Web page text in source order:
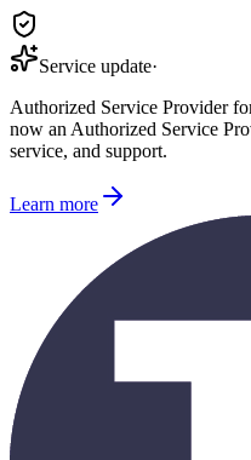
Service update·
Authorized Service Provider
now an Authorized Service
service, and support.
Learn more